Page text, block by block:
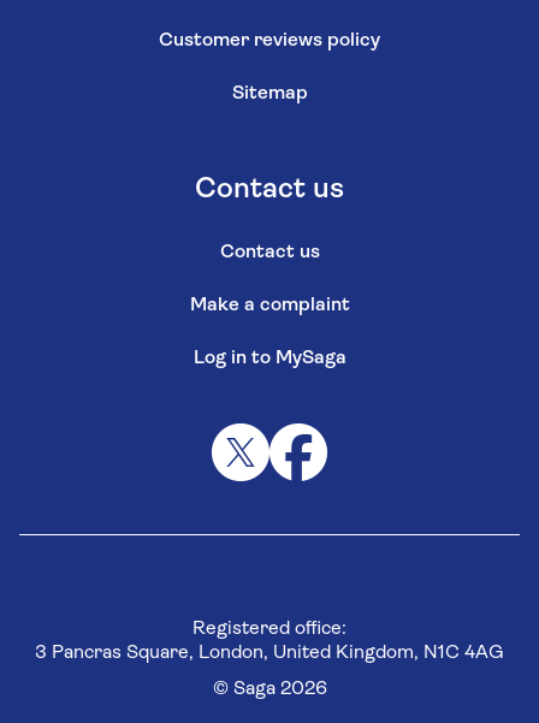
Customer reviews policy
Sitemap
Contact us
Contact us
Make a complaint
Log in to MySaga
Registered office:
3 Pancras Square, London, United Kingdom, N1C 4AG
© Saga 2026